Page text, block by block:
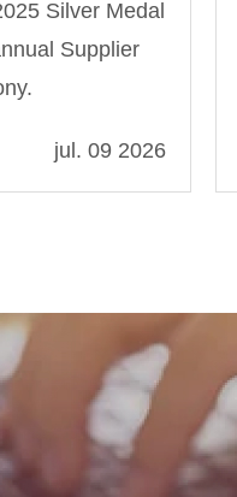
Silver Medal
Supplier
jul. 09 2026